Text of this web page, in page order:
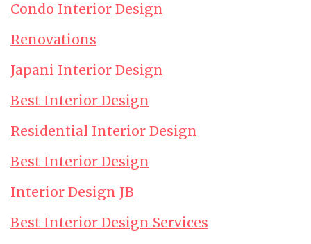
Condo Interior Design
Renovations
Japani Interior Design
Best Interior Design
Residential Interior Design
Best Interior Design
Interior Design JB
Best Interior Design Services